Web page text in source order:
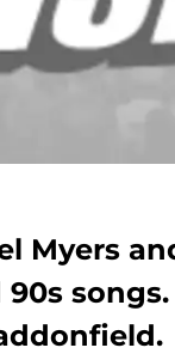
Myers
songs.